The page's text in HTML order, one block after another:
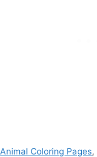
Animal Coloring Pages,